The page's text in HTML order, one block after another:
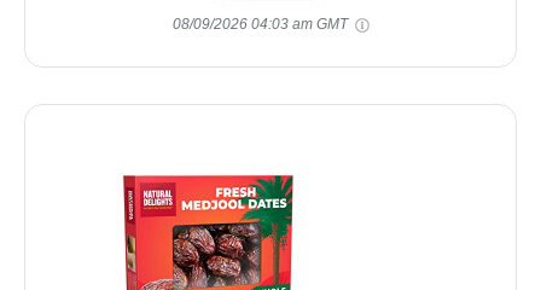
08/09/2026 04:03 am GMT